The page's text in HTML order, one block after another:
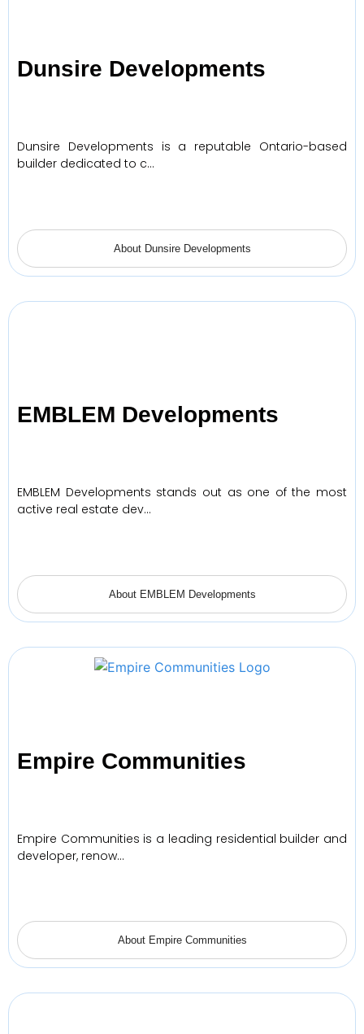
Dunsire Developments
Dunsire Developments is a reputable Ontario-based
builder dedicated to c…
About Dunsire Developments
EMBLEM Developments
EMBLEM Developments stands out as one of the most
active real estate dev…
About EMBLEM Developments
Empire Communities
Empire Communities is a leading residential builder and
developer, renow…
About Empire Communities